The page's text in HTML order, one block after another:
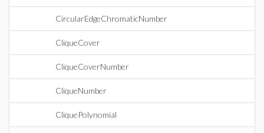
CircularEdgeChromaticNumber
CliqueCover
CliqueCoverNumber
CliqueNumber
CliquePolynomial